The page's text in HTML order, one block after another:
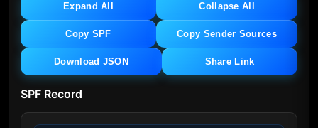
Expand All Collapse All
Copy SPF Copy Sender Sources
Download JSON Share Link
SPF Record